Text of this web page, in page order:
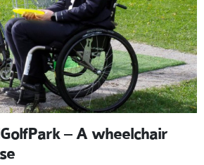
– A wheelchair